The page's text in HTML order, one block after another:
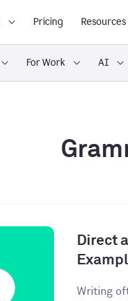
Pricing Resources
For Work AI
Direct
Writing